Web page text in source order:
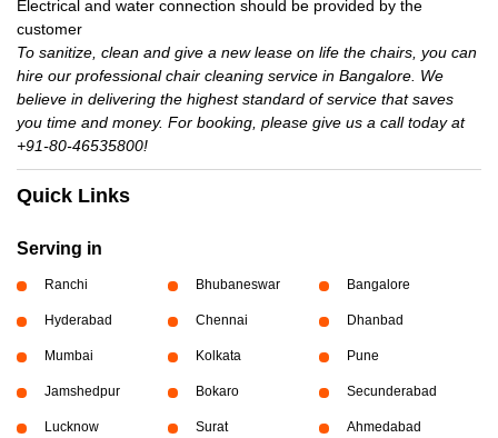
Electrical and water connection should be provided by the
customer
To sanitize, clean and give a new lease on life the chairs, you can
hire our professional chair cleaning service in Bangalore. We
believe in delivering the highest standard of service that saves
you time and money. For booking, please give us a call today at
+91-80-46535800!
Quick Links
Serving in
Ranchi Bhubaneswar Bangalore
Hyderabad Chennai Dhanbad
Mumbai Kolkata Pune
Jamshedpur Bokaro Secunderabad
Lucknow Surat Ahmedabad